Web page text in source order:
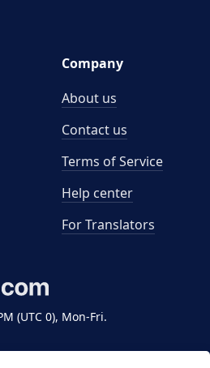
(UTC 0), Mon-Fri.
Company
About us
Contact us
Terms of Service
Help center
For Translators